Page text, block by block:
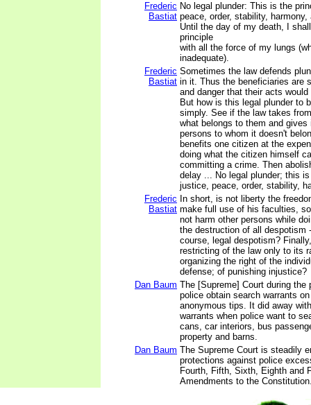
Frederic
Bastiat
No legal plunder: This is the
peace, order, stability, harmony,
Until the day of my death, I
principle
with all the force of my lungs
inadequate).
Frederic
Bastiat
Sometimes the law defends
in it. Thus the beneficiaries are
and danger that their acts
But how is this legal plunder to
simply. See if the law takes
what belongs to them and gives
persons to whom it doesn't
benefits one citizen at the
doing what the citizen himself
committing a crime. Then
delay ... No legal plunder; this
justice, peace, order, stability,
Frederic
Bastiat
In short, is not liberty the
make full use of his faculties,
not harm other persons while
the destruction of all despotism
course, legal despotism?
restricting of the law only to its
organizing the right of the
defense; of punishing injustice?
Dan Baum The [Supreme] Court during the
police obtain search warrants
anonymous tips. It did away
warrants when police want to
cans, car interiors, bus
property and barns.
Dan Baum The Supreme Court is steadily
protections against police
Fourth, Fifth, Sixth, Eighth and
Amendments to the